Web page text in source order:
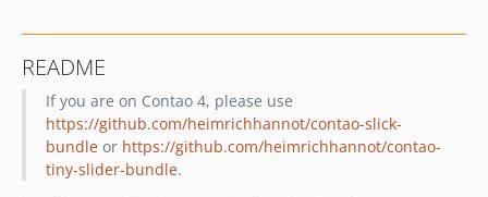
1.4.7
1.4.6
1.4.5
1.4.4
README
If you are on Contao 4, please use
https://github.com/heimrichhannot/contao-slick-
bundleor https://github.com/heimrichhannot/contao-
tiny-slider-bundle.